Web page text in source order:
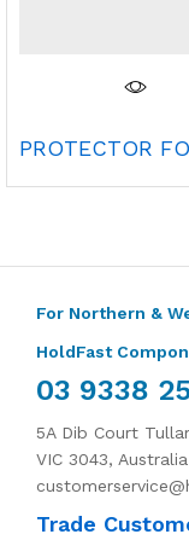
PROTECTOR
For Northern &
HoldFast
03 9338
5A Dib Court
VIC 3043, Australia
Trade